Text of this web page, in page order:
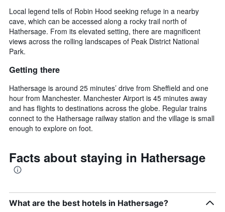
Local legend tells of Robin Hood seeking refuge in a nearby
cave, which can be accessed along a rocky trail north of
Hathersage. From its elevated setting, there are magnificent
views across the rolling landscapes of Peak District National
Park.
Getting there
Hathersage is around 25 minutes’ drive from Sheffield and one
hour from Manchester. Manchester Airport is 45 minutes away
and has flights to destinations across the globe. Regular trains
connect to the Hathersage railway station and the village is small
enough to explore on foot.
Facts about staying in Hathersage
What are the best hotels in Hathersage?